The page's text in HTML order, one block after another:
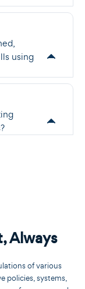
using
Always
of various
policies, systems,